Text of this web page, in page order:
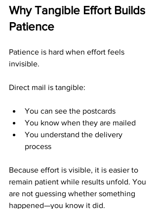
Why Tangible Effort Builds
Patience
Patience is hard when effort feels
invisible.
Direct mail is tangible:
You can see the postcards
You know when they are mailed
You understand the delivery
process
Because effort is visible, it is easier to
remain patient while results unfold. You
are not guessing whether something
happened—you know it did.